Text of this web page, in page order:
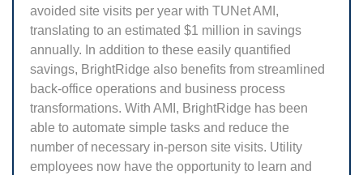
avoided site visits per year with TUNet AMI,
translating to an estimated $1 million in savings
annually. In addition to these easily quantified
savings, BrightRidge also benefits from streamlined
back-office operations and business process
transformations. With AMI, BrightRidge has been
able to automate simple tasks and reduce the
number of necessary in-person site visits. Utility
employees now have the opportunity to learn and